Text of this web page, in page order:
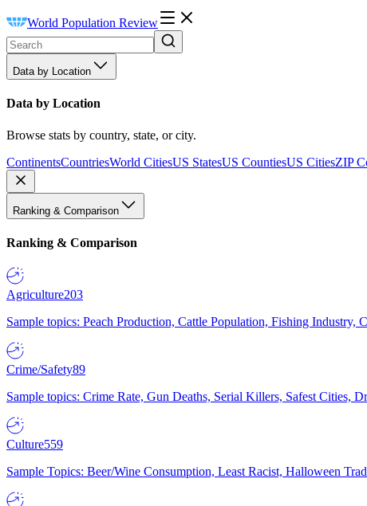
World Population Review
Data by Location
Data by Location
Browse stats by country, state, or city.
ContinentsCountriesWorld CitiesUS StatesUS CountiesUS CitiesZIP
Ranking & Comparison
Ranking & Comparison
Agriculture203
Sample topics: Peach Production, Cattle Population, Fishing Industry,
Crime/Safety89
Sample topics: Crime Rate, Gun Deaths, Serial Killers, Safest Cities,
Culture559
Sample Topics: Beer/Wine Consumption, Least Racist, Halloween